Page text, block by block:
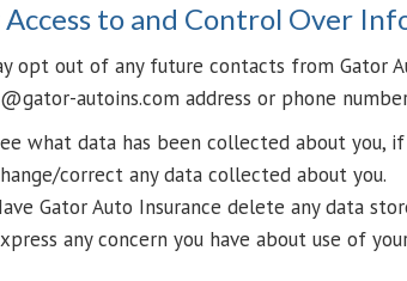
Access to and Control Over
opt out of any future contacts from Gator
autoins.com address or phone
what data has been collected about you, if
correct any data collected about you.
Gator Auto Insurance delete any data
any concern you have about use of